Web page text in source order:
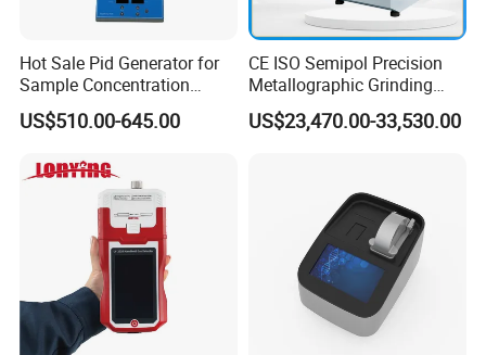
Hot Sale Pid Generator for
Sample Concentration
Laboratory Nitrogen
Evaporator Sample
US$510.00-645.00
CE ISO Semipol Precision
Metallographic Grinding
Polishing Equipment
Machine Lab-Grade Sample
Analysis/Composite
US$23,470.00-33,530.00